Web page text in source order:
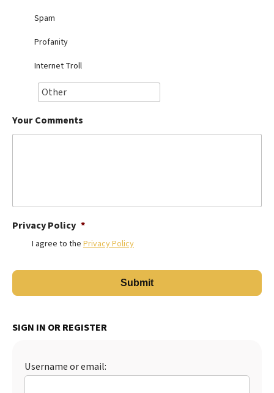
Best Puppy Food
Spam
Profanity
Internet Troll
Your Comments
Privacy Policy *
I agree to the Privacy Policy
SIGN IN OR REGISTER
Username or email: